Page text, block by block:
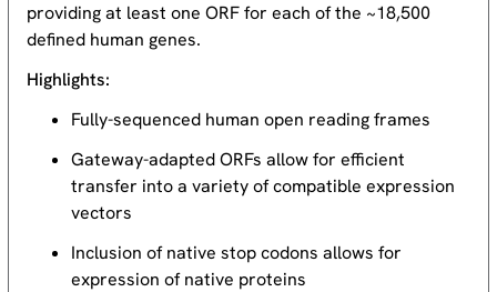
providing at least one ORF for each of the ~18,500
defined human genes.
Highlights:
Fully-sequenced human open reading frames
Gateway-adapted ORFs allow for efficient
transfer into a variety of compatible expression
vectors
Inclusion of native stop codons allows for
expression of native proteins